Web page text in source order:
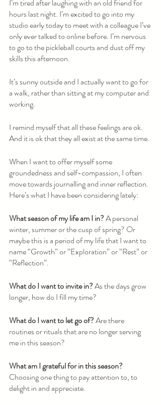
I’m tired after laughing with an old friend for
hours last night. I’m excited to go into my
studio early today to meet with a colleague I’ve
only ever talked to online before. I’m nervous
to go to the pickleball courts and dust off my
skills this afternoon.
It’s sunny outside and I actually want to go for
a walk, rather than sitting at my computer and
working.
I remind myself that all these feelings are ok.
And it is ok that they all exist at the same time.
When I want to offer myself some
groundedness and self-compassion, I often
move towards journalling and inner reflection.
Here’s what I have been considering lately:
What season of my life am I in? A personal
winter, summer or the cusp of spring? Or
maybe this is a period of my life that I want to
name “Growth” or “Exploration” or “Rest” or
“Reflection”.
What do I want to invite in? As the days grow
longer, how do I fill my time?
What do I want to let go of? Are there
routines or rituals that are no longer serving
me in this season?
What am I grateful for in this season?
Choosing one thing to pay attention to, to
delight in and appreciate.